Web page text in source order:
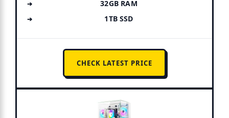
32GB RAM
1TB SSD
CHECK LATEST PRICE